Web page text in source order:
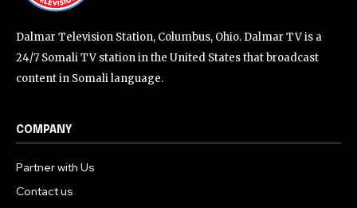
Dalmar Television Station, Columbus, Ohio. Dalmar TV is a
24/7 Somali TV station in the United States that broadcast
content in Somali language.
COMPANY
Partner with Us
Contact us